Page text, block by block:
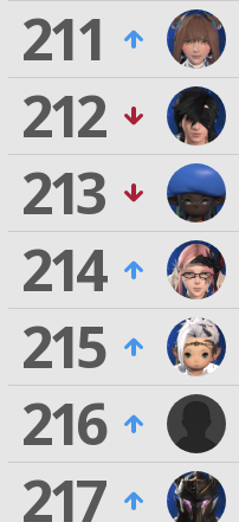
211
212
213
214
215
216
217